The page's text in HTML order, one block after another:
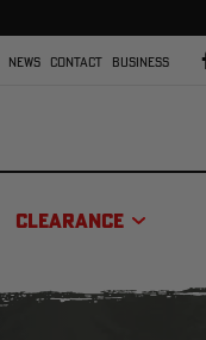
NEWS CONTACT BUSINESS
CLEARANCE